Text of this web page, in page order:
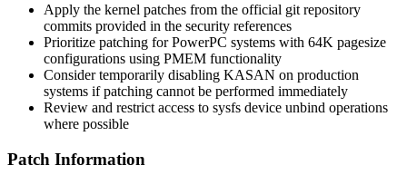
Apply the kernel patches from the official git repository
commits provided in the security references
Prioritize patching for PowerPC systems with 64K pagesize
configurations using PMEM functionality
Consider temporarily disabling KASAN on production
systems if patching cannot be performed immediately
Review and restrict access to sysfs device unbind operations
where possible
Patch Information